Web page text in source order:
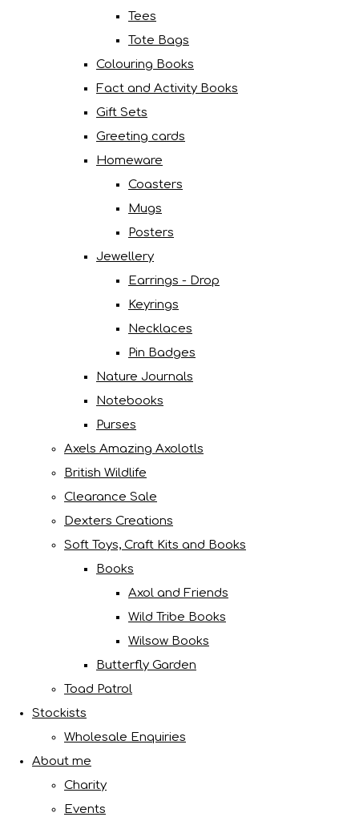
Tees
Tote Bags
Colouring Books
Fact and Activity Books
Gift Sets
Greeting cards
Homeware
Coasters
Mugs
Posters
Jewellery
Earrings - Drop
Keyrings
Necklaces
Pin Badges
Nature Journals
Notebooks
Purses
Axels Amazing Axolotls
British Wildlife
Clearance Sale
Dexters Creations
Soft Toys, Craft Kits and Books
Books
Axol and Friends
Wild Tribe Books
Wilsow Books
Butterfly Garden
Toad Patrol
Stockists
Wholesale Enquiries
About me
Charity
Events